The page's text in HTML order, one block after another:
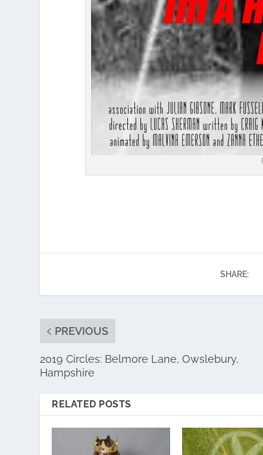
SHARE:
PREVIOUS
2019 Circles: Belmore Lane, Owslebury,
Hampshire
RELATED POSTS